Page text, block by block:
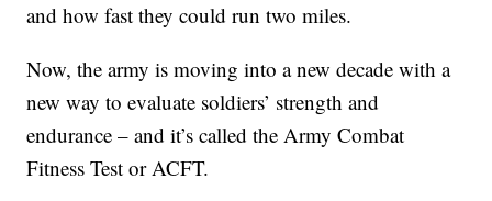
and how fast they could run two miles.
Now, the army is moving into a new decade with a
new way to evaluate soldiers’ strength and
endurance – and it’s called the Army Combat
Fitness Test or ACFT.